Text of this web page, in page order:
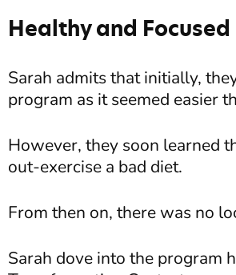
Healthy and Focused
Sarah admits that initially,
program as it seemed easier
However, they soon learned
out-exercise a bad diet.
From then on, there was no
Sarah dove into the program